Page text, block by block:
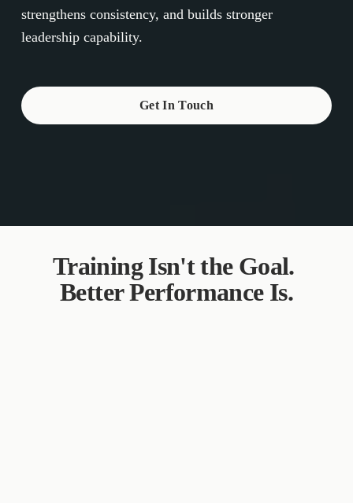
strengthens consistency, and builds stronger
leadership capability.
Get In Touch
Training Isn't the Goal.
Better Performance Is.